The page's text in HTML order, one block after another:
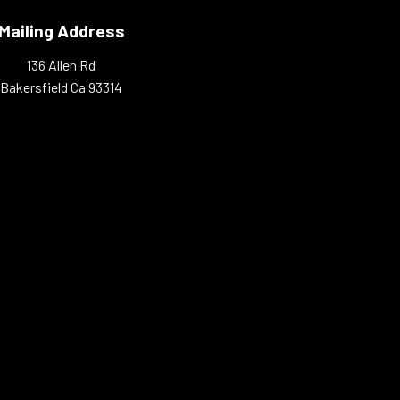
Address
136 Allen Rd
Bakersfield Ca 93314